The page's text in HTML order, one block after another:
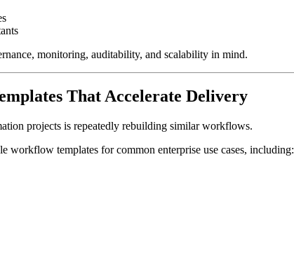
monitoring, auditability, and scalability in mind.
That Accelerate Delivery
projects is repeatedly rebuilding similar workflows.
workflow templates for common enterprise use cases, including: